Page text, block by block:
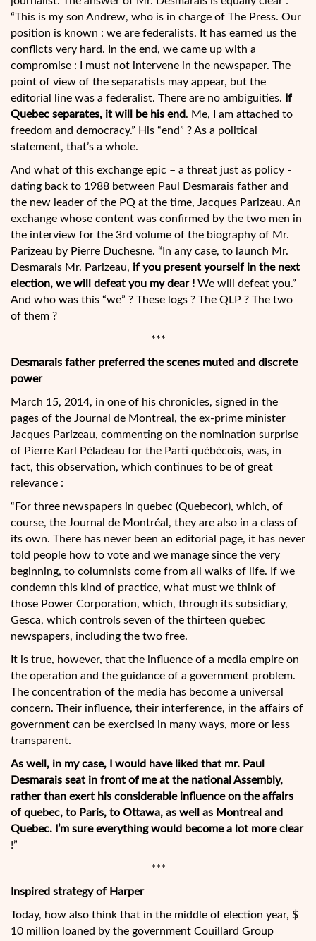
“This is my son Andrew, who is in charge of The Press. Our
position is known : we are federalists. It has earned us the
conflicts very hard. In the end, we came up with a
compromise : I must not intervene in the newspaper. The
point of view of the separatists may appear, but the
editorial line was a federalist. There are no ambiguities. If
Quebec separates, it will be his end. Me, I am attached to
freedom and democracy.” His “end” ? As a political
statement, that’s a whole.
And what of this exchange epic – a threat just as policy -
dating back to 1988 between Paul Desmarais father and
the new leader of the PQ at the time, Jacques Parizeau. An
exchange whose content was confirmed by the two men in
the interview for the 3rd volume of the biography of Mr.
Parizeau by Pierre Duchesne. “In any case, to launch Mr.
Desmarais Mr. Parizeau, if you present yourself in the next
election, we will defeat you my dear ! We will defeat you.”
And who was this “we” ? These logs ? The QLP ? The two
of them ?
***
Desmarais father preferred the scenes muted and discrete
power
March 15, 2014, in one of his chronicles, signed in the
pages of the Journal de Montreal, the ex-prime minister
Jacques Parizeau, commenting on the nomination surprise
of Pierre Karl Péladeau for the Parti québécois, was, in
fact, this observation, which continues to be of great
relevance :
“For three newspapers in quebec (Quebecor), which, of
course, the Journal de Montréal, they are also in a class of
its own. There has never been an editorial page, it has never
told people how to vote and we manage since the very
beginning, to columnists come from all walks of life. If we
condemn this kind of practice, what must we think of
those Power Corporation, which, through its subsidiary,
Gesca, which controls seven of the thirteen quebec
newspapers, including the two free.
It is true, however, that the influence of a media empire on
the operation and the guidance of a government problem.
The concentration of the media has become a universal
concern. Their influence, their interference, in the affairs of
government can be exercised in many ways, more or less
transparent.
As well, in my case, I would have liked that mr. Paul
Desmarais seat in front of me at the national Assembly,
rather than exert his considerable influence on the affairs
of quebec, to Paris, to Ottawa, as well as Montreal and
Quebec. I’m sure everything would become a lot more clear
!”
***
Inspired strategy of Harper
Today, how also think that in the middle of election year, $
10 million loaned by the government Couillard Group